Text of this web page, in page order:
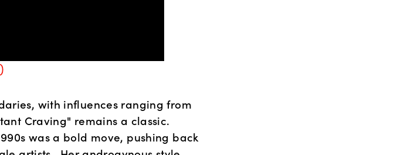
with influences ranging from
Craving" remains a classic.
was a bold move, pushing back